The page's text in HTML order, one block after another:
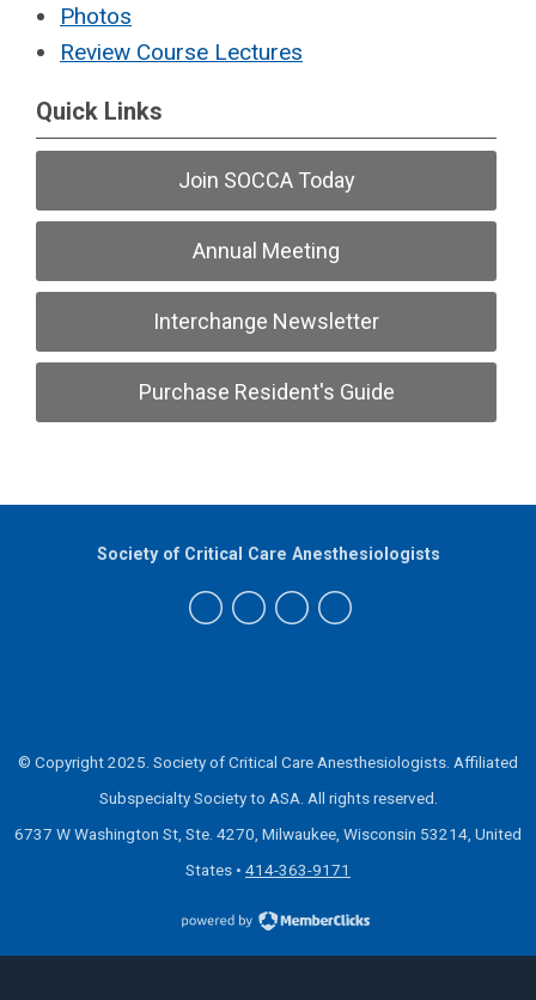
Photos
Review Course Lectures
Quick Links
Join SOCCA Today
Annual Meeting
Interchange Newsletter
Purchase Resident's Guide
Society of Critical Care Anesthesiologists
© Copyright 2025. Society of Critical Care Anesthesiologists. Affiliated
Subspecialty Society to ASA. All rights reserved.
6737 W Washington St, Ste. 4270, Milwaukee, Wisconsin 53214, United
States • 414-363-9171